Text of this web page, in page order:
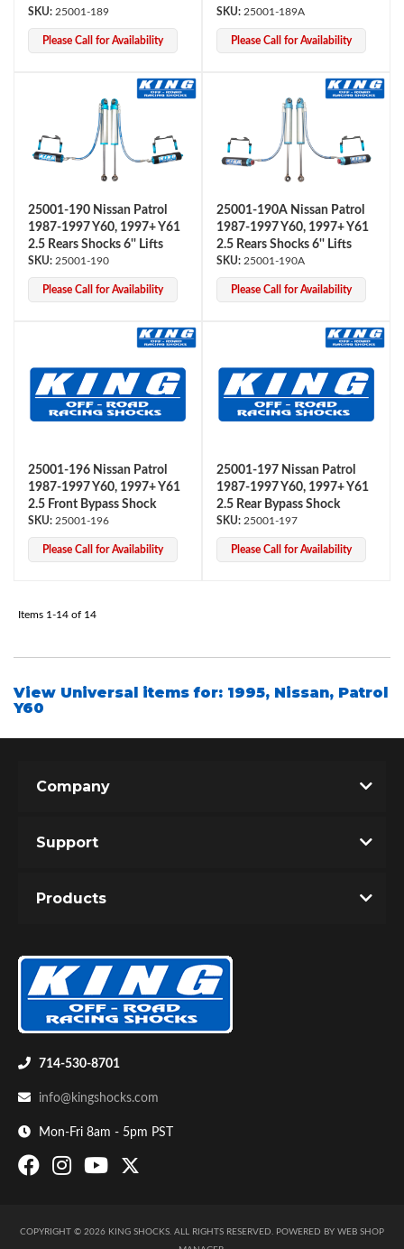
Springs
Shop
25001-189
Please Call for Availability
25001-189A
Please Call for Availability
25001-190 Nissan Patrol
1987-1997 Y60, 1997+ Y61
2.5 Rears Shocks 6'' Lifts
25001-190
Please Call for Availability
25001-190A Nissan Patrol
1987-1997 Y60, 1997+ Y61
2.5 Rears Shocks 6'' Lifts
25001-190A
Please Call for Availability
25001-196 Nissan Patrol
1987-1997 Y60, 1997+ Y61
2.5 Front Bypass Shock
25001-196
Please Call for Availability
25001-197 Nissan Patrol
1987-1997 Y60, 1997+ Y61
2.5 Rear Bypass Shock
25001-197
Please Call for Availability
Items 1-14 of 14
View Universal items for: 1995, Nissan, Patrol
Y60
714-530-8701
info@kingshocks.com
Mon-Fri 8am - 5pm PST
Company
Support
Products
COPYRIGHT © 2026 KING SHOCKS. ALL RIGHTS RESERVED. POWERED BY WEB SHOP